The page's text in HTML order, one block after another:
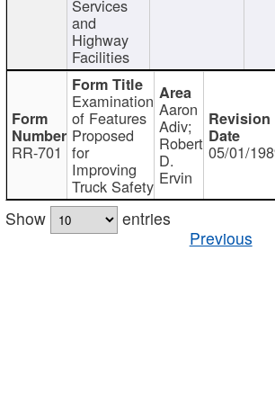
Services
and
Highway
Facilities
RR-701
Examination
of Features
Proposed
for
Improving
Truck Safety
Aaron
Adiv;
Robert
D.
Ervin
05/01/
Show
entries
Previous